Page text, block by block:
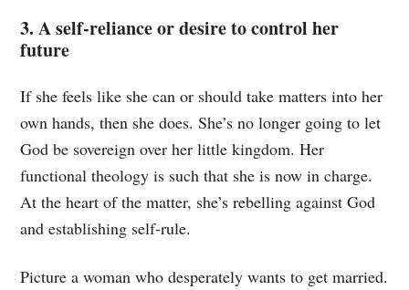
3. A self-reliance or desire to control her
future
If she feels like she can or should take matters into her
own hands, then she does. She’s no longer going to let
God be sovereign over her little kingdom. Her
functional theology is such that she is now in charge.
At the heart of the matter, she’s rebelling against God
and establishing self-rule.
Picture a woman who desperately wants to get married.